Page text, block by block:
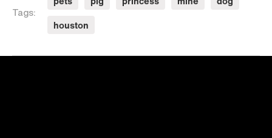
Tags:
houston